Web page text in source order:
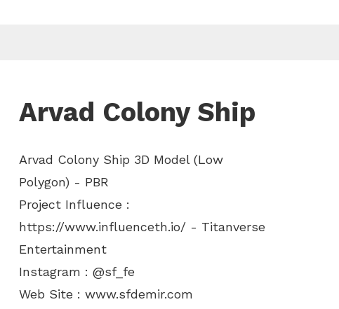
Arvad Colony Ship
Arvad Colony Ship 3D Model (Low
Polygon) - PBR
Project Influence :
https://www.influenceth.io/ - Titanverse
Entertainment
Instagram : @sf_fe
Web Site :www.sfdemir.com